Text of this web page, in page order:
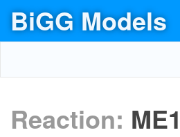
BiGG Models
Reaction: ME1